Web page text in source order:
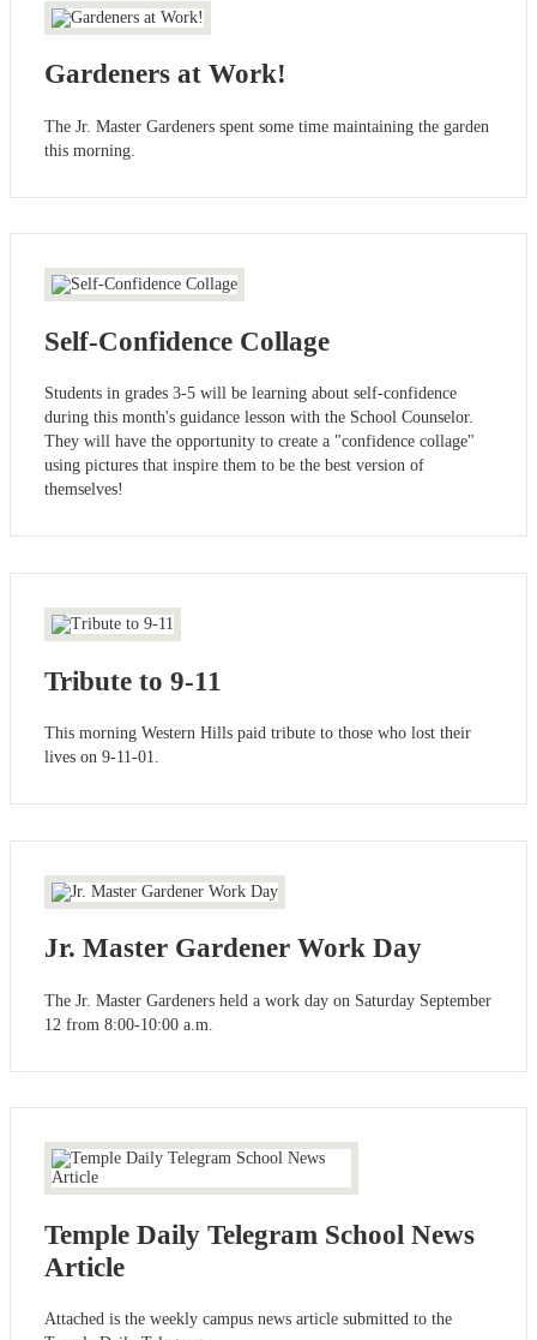
Gardeners at Work!
The Jr. Master Gardeners spent some time maintaining the garden
this morning.
Self-Confidence Collage
Students in grades 3-5 will be learning about self-confidence
during this month's guidance lesson with the School Counselor.
They will have the opportunity to create a "confidence collage"
using pictures that inspire them to be the best version of
themselves!
Tribute to 9-11
This morning Western Hills paid tribute to those who lost their
lives on 9-11-01.
Jr. Master Gardener Work Day
The Jr. Master Gardeners held a work day on Saturday September
12 from 8:00-10:00 a.m.
Temple Daily Telegram School News
Article
Attached is the weekly campus news article submitted to the